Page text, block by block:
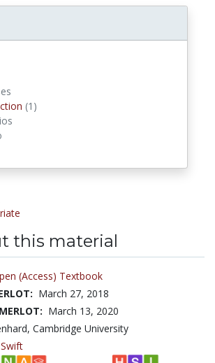
(1)
this material
(Access) Textbook
March 27, 2018
March 13, 2020
Cambridge University